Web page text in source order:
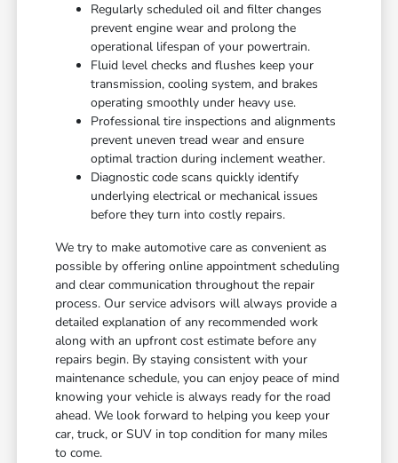
Regularly scheduled oil and filter changes
prevent engine wear and prolong the
operational lifespan of your powertrain.
Fluid level checks and flushes keep your
transmission, cooling system, and brakes
operating smoothly under heavy use.
Professional tire inspections and alignments
prevent uneven tread wear and ensure
optimal traction during inclement weather.
Diagnostic code scans quickly identify
underlying electrical or mechanical issues
before they turn into costly repairs.
We try to make automotive care as convenient as
possible by offering online appointment scheduling
and clear communication throughout the repair
process. Our service advisors will always provide a
detailed explanation of any recommended work
along with an upfront cost estimate before any
repairs begin. By staying consistent with your
maintenance schedule, you can enjoy peace of mind
knowing your vehicle is always ready for the road
ahead. We look forward to helping you keep your
car, truck, or SUV in top condition for many miles
to come.